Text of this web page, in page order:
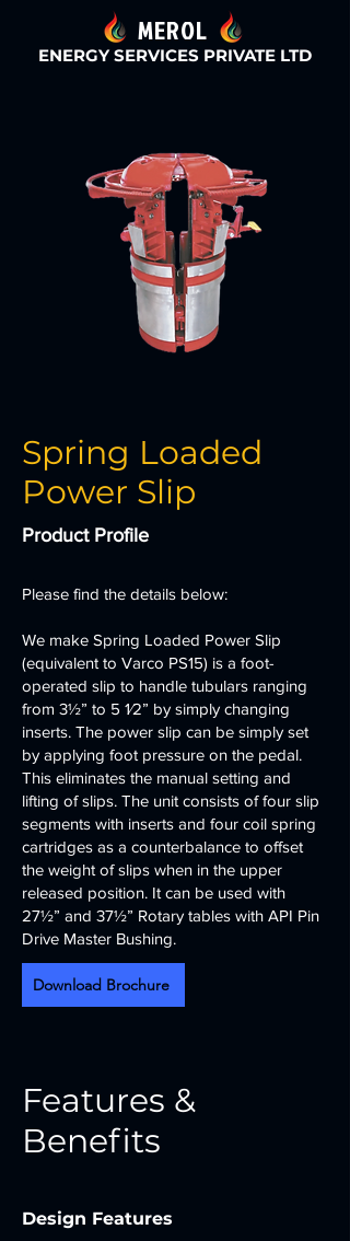
MEROL
ENERGY SERVICES PRIVATE LTD
Spring Loaded
Power Slip
Product Profile
Please find the details below:
We make Spring Loaded Power Slip
(equivalent to Varco PS15) is a foot-
operated slip to handle tubulars ranging
from 3½” to 5 1⁄2” by simply changing
inserts. The power slip can be simply set
by applying foot pressure on the pedal.
This eliminates the manual setting and
lifting of slips. The unit consists of four slip
segments with inserts and four coil spring
cartridges as a counterbalance to offset
the weight of slips when in the upper
released position. It can be used with
27½” and 37½” Rotary tables with API Pin
Drive Master Bushing.
Download Brochure
Features &
Benefits
Design Features